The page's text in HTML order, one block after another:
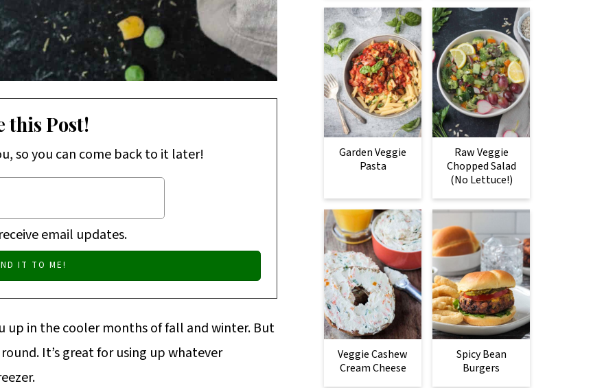
this Post!
so you can come back to it later!
email updates.
up in the cooler months of fall and winter. But
It’s great for using up whatever
Garden Veggie
Pasta
Raw Veggie
Chopped Salad
(No Lettuce!)
Veggie Cashew
Cream Cheese
Spicy Bean
Burgers